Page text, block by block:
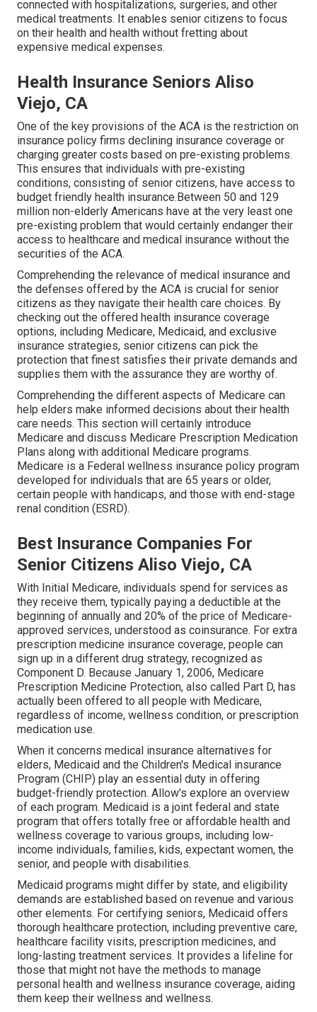
connected with hospitalizations, surgeries, and other
medical treatments. It enables senior citizens to focus
on their health and health without fretting about
expensive medical expenses.
Health Insurance Seniors Aliso
Viejo, CA
One of the key provisions of the ACA is the restriction on
insurance policy firms declining insurance coverage or
charging greater costs based on pre-existing problems.
This ensures that individuals with pre-existing
conditions, consisting of senior citizens, have access to
budget friendly health insurance.Between 50 and 129
million non-elderly Americans have at the very least one
pre-existing problem that would certainly endanger their
access to healthcare and medical insurance without the
securities of the ACA.
Comprehending the relevance of medical insurance and
the defenses offered by the ACA is crucial for senior
citizens as they navigate their health care choices. By
checking out the offered health insurance coverage
options, including Medicare, Medicaid, and exclusive
insurance strategies, senior citizens can pick the
protection that finest satisfies their private demands and
supplies them with the assurance they are worthy of.
Comprehending the different aspects of Medicare can
help elders make informed decisions about their health
care needs. This section will certainly introduce
Medicare and discuss Medicare Prescription Medication
Plans along with additional Medicare programs.
Medicare is a Federal wellness insurance policy program
developed for individuals that are 65 years or older,
certain people with handicaps, and those with end-stage
renal condition (ESRD).
Best Insurance Companies For
Senior Citizens Aliso Viejo, CA
With Initial Medicare, individuals spend for services as
they receive them, typically paying a deductible at the
beginning of annually and 20% of the price of Medicare-
approved services, understood as coinsurance. For extra
prescription medicine insurance coverage, people can
sign up in a different drug strategy, recognized as
Component D. Because January 1, 2006, Medicare
Prescription Medicine Protection, also called Part D, has
actually been offered to all people with Medicare,
regardless of income, wellness condition, or prescription
medication use.
When it concerns medical insurance alternatives for
elders, Medicaid and the Children's Medical insurance
Program (CHIP) play an essential duty in offering
budget-friendly protection. Allow's explore an overview
of each program. Medicaid is a joint federal and state
program that offers totally free or affordable health and
wellness coverage to various groups, including low-
income individuals, families, kids, expectant women, the
senior, and people with disabilities.
Medicaid programs might differ by state, and eligibility
demands are established based on revenue and various
other elements. For certifying seniors, Medicaid offers
thorough healthcare protection, including preventive care,
healthcare facility visits, prescription medicines, and
long-lasting treatment services. It provides a lifeline for
those that might not have the methods to manage
personal health and wellness insurance coverage, aiding
them keep their wellness and wellness.